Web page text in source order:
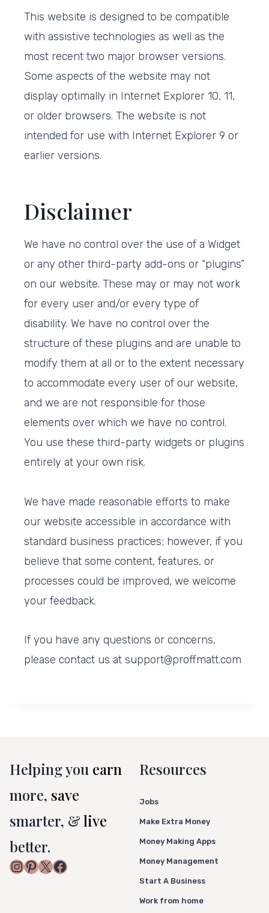
This website is designed to be compatible
with assistive technologies as well as the
most recent two major browser versions.
Some aspects of the website may not
display optimally in Internet Explorer 10, 11,
or older browsers. The website is not
intended for use with Internet Explorer 9 or
earlier versions.
Disclaimer
We have no control over the use of a Widget
or any other third-party add-ons or “plugins”
on our website. These may or may not work
for every user and/or every type of
disability. We have no control over the
structure of these plugins and are unable to
modify them at all or to the extent necessary
to accommodate every user of our website,
and we are not responsible for those
elements over which we have no control.
You use these third-party widgets or plugins
entirely at your own risk.
We have made reasonable efforts to make
our website accessible in accordance with
standard business practices; however, if you
believe that some content, features, or
processes could be improved, we welcome
your feedback.
If you have any questions or concerns,
please contact us at support@proffmatt.com
Helping you earn
more, save
smarter, &live
better.
Instagram
Pinterest
X Facebook
Resources
Jobs
Make Extra Money
Money Making Apps
Money Management
Start A Business
Work from home